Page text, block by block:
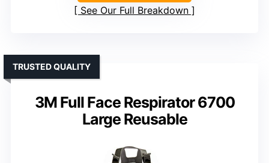
See Our Full Breakdown
3M Full Face Respirator 6700
Large Reusable
TRUSTED QUALITY